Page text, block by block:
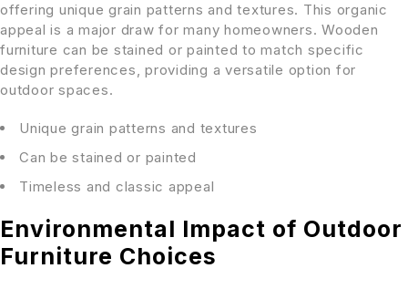
offering unique grain patterns and textures. This organic
appeal is a major draw for many homeowners. Wooden
furniture can be stained or painted to match specific
design preferences, providing a versatile option for
outdoor spaces.
Unique grain patterns and textures
Can be stained or painted
Timeless and classic appeal
Environmental Impact of Outdoor
Furniture Choices